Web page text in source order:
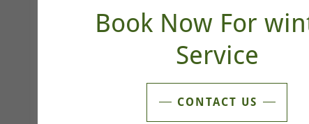
Book Now For
Service
CONTACT US